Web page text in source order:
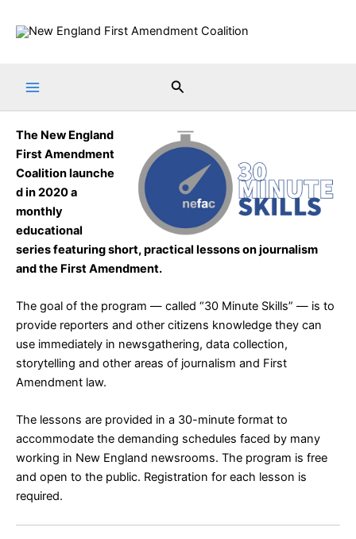
Search
The New England
First Amendment
Coalitionlaunche
d in 2020 a
monthly
educational
series featuring short, practical lessons on journalism
and the First Amendment.
The goal of the program — called “30 Minute Skills” — is to
provide reporters and other citizens knowledge they can
use immediately in newsgathering, data collection,
storytelling and other areas of journalism and First
Amendment law.
The lessons are provided in a 30-minute format to
accommodate the demanding schedules faced by many
working in New England newsrooms. The program is free
and open to the public. Registration for each lesson is
required.